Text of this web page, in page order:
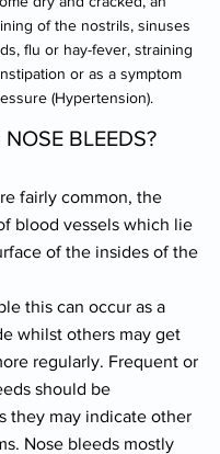
of the nostrils, sinuses
flu or hay-fever, straining
or as a symptom
(Hypertension).
BLEEDS?
fairly common, the
blood vessels which lie
of the insides of the
this can occur as a
whilst others may get
regularly. Frequent or
should be
they may indicate other
Nose bleeds mostly